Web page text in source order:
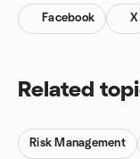
Facebook X
Related
Risk Management